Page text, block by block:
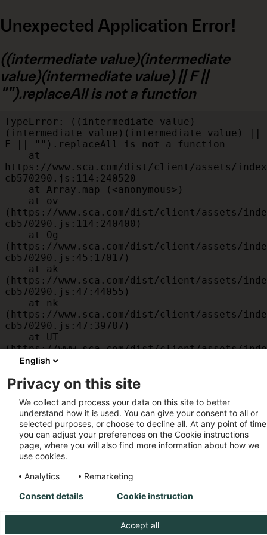
Unexpected Application Error!
((intermediate value)(intermediate
value)(intermediate value) || F ||
"").replaceAll is not a function
TypeError: ((intermediate value)
(intermediate value)(intermediate value) ||
F || "").replaceAll is not a function
https://www.sca.com/dist/client/assets/
cb570290.js:114:240520
(https://www.sca.com/dist/client/assets/
cb570290.js:114:240400)
(https://www.sca.com/dist/client/assets/
cb570290.js:45:17017)
(https://www.sca.com/dist/client/assets/
cb570290.js:47:44055)
(https://www.sca.com/dist/client/assets/
cb570290.js:47:39787)
(https://www.sca.com/dist/client/assets/
cb570290.js:47:39715)
(https://www.sca.com/dist/client/assets/
cb570290.js:47:39568)
    at am
(https://www.sca.com/dist/client/assets/
cb570290.js:47:35933)
    at JC
(https://www.sca.com/dist/client/assets/
cb570290.js:47:34882)
English
Privacy on this site
We collect and process your data on this site to better
understand how it is used. You can give your consent to all or
selected purposes, or choose to decline all. At any point of
you can adjust your preferences on the Cookie instructions
page, where you will also find more information about how we
use cookies.
Analytics
Remarketing
Accept all
Consent details Cookie instruction